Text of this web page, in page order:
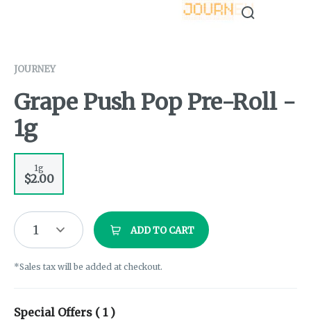
JOURNEY
Grape Push Pop Pre-Roll -
1g
1g
$2.00
1 ADD TO CART
*Sales tax will be added at checkout.
Special Offers ( 1)